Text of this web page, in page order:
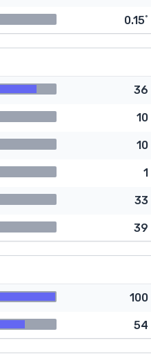
0.15˚
36
10
10
1
33
39
100
54